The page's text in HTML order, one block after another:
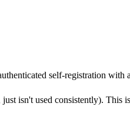
self-registration with
isn't used consistently).